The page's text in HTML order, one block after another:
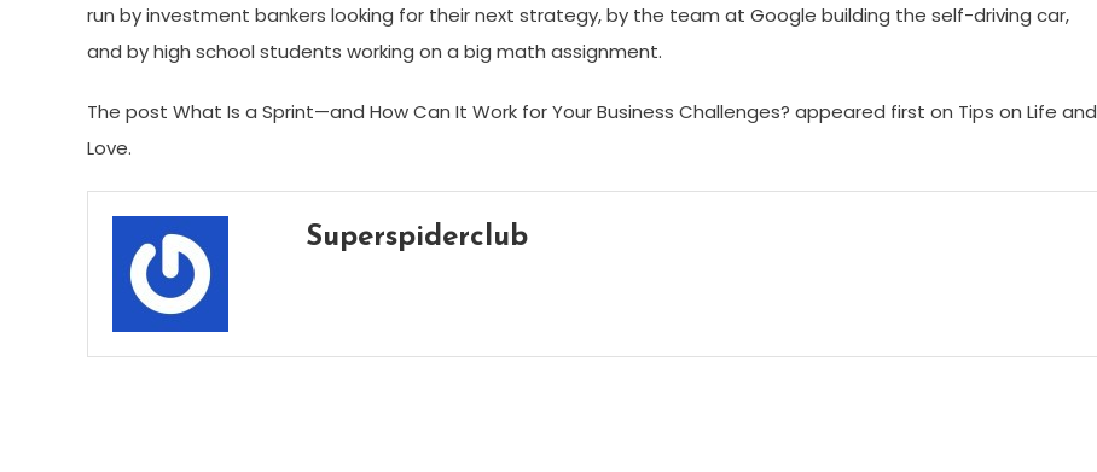
run by investment bankers looking for their next strategy, by the team at Google building the self-driving car,
and by high school students working on a big math assignment.
The post What Is a Sprint—and How Can It Work for Your Business Challenges? appeared first on Tips on Life and
Love.
Superspiderclub